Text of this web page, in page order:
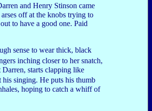
and Henry Stinson came
off at the knobs trying to
to have a good one. Paid
sense to wear thick, black
inching closer to her snatch,
starts clapping like
singing. He puts his thumb
hoping to catch a whiff of